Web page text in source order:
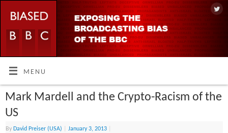
MENU
Mark Mardell and the Crypto-Racism of the
US
By David Preiser (USA) January 3, 2013